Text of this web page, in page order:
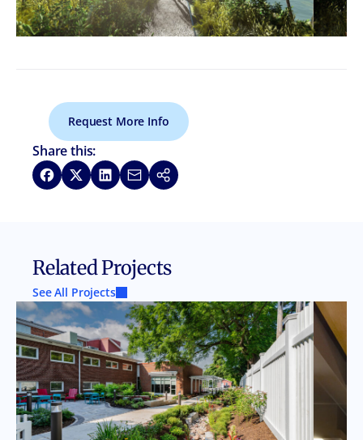
Request More Info
Share this:
Share on Facebook
Share on XShare on LinkedIn
Share via Email
Copy link
Related Projects
See All Projects